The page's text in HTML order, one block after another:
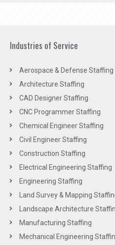
Industries of Service
Aerospace & Defense Staffing
Architecture Staffing
CAD Designer Staffing
CNC Programmer Staffing
Chemical Engineer Staffing
Civil Engineer Staffing
Construction Staffing
Electrical Engineering Staffing
Engineering Staffing
Land Survey & Mapping
Landscape Architecture
Manufacturing Staffing
Mechanical Engineering